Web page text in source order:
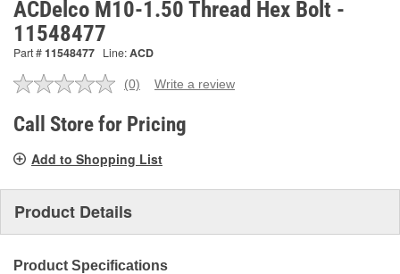
ACDelco M10-1.50 Thread Hex Bolt -
11548477
Part #11548477 Line:ACD
No
value.
Same
link.
(0) Write a review
Call Store for Pricing
Add to Shopping List
Product Details
Product Specifications